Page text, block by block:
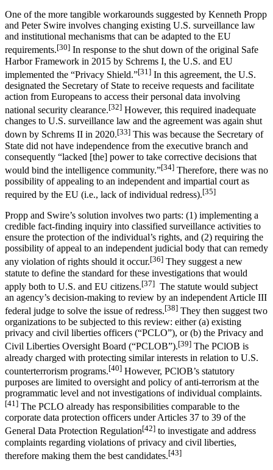
One of the more tangible workarounds suggested by Kenneth Propp
and Peter Swire involves changing existing U.S. surveillance law
and institutional mechanisms that can be adapted to the EU
requirements.[30] In response to the shut down of the original Safe
Harbor Framework in 2015 by Schrems I, the U.S. and EU
implemented the “Privacy Shield.”[31] In this agreement, the U.S.
designated the Secretary of State to receive requests and facilitate
action from Europeans to access their personal data involving
national security clearance.[32] However, this required inadequate
changes to U.S. surveillance law and the agreement was again shut
down by Schrems II in 2020.[33] This was because the Secretary of
State did not have independence from the executive branch and
consequently “lacked [the] power to take corrective decisions that
would bind the intelligence community.”[34] Therefore, there was no
possibility of appealing to an independent and impartial court as
required by the EU (i.e., lack of individual redress).[35]
Propp and Swire’s solution involves two parts: (1) implementing a
credible fact-finding inquiry into classified surveillance activities to
ensure the protection of the individual’s rights, and (2) requiring the
possibility of appeal to an independent judicial body that can remedy
any violation of rights should it occur.[36] They suggest a new
statute to define the standard for these investigations that would
apply both to U.S. and EU citizens.[37] The statute would subject
an agency’s decision-making to review by an independent Article III
federal judge to solve the issue of redress.[38] They then suggest two
organizations to be subjected to this review: either (a) existing
privacy and civil liberties officers (“PCLO”), or (b) the Privacy and
Civil Liberties Oversight Board (“PCLOB”).[39] The PClOB is
already charged with protecting similar interests in relation to U.S.
counterterrorism programs.[40] However, PClOB’s statutory
purposes are limited to oversight and policy of anti-terrorism at the
programmatic level and not investigations of individual complaints.
[41] The PCLO already has responsibilities comparable to the
corporate data protection officers under Articles 37 to 39 of the
General Data Protection Regulation[42] to investigate and address
complaints regarding violations of privacy and civil liberties,
therefore making them the best candidates.[43]